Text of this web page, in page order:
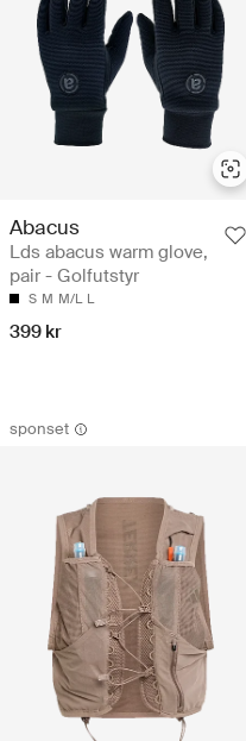
Abacus
Lds abacus warm glove,
pair - Golfutstyr
S M M/L L
399 kr
sponset